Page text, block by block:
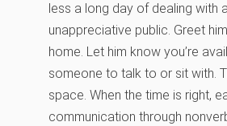
less a long day of dealing with
unappreciative public. Greet
home. Let him know you’re
someone to talk to or sit with.
space. When the time is right,
communication through